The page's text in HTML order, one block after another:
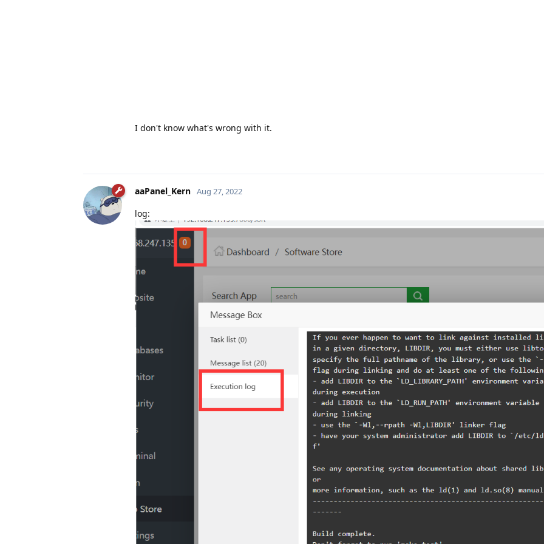
I don't know what's wrong with it.
aaPanel_Kern Aug 27, 2022
log: